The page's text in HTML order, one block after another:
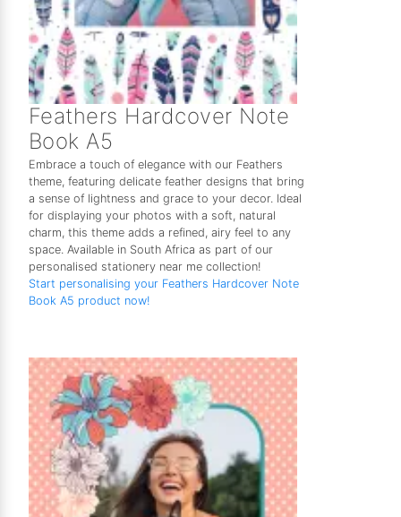
Feathers Hardcover Note
Book A5
Embrace a touch of elegance with our Feathers
theme, featuring delicate feather designs that bring
a sense of lightness and grace to your decor. Ideal
for displaying your photos with a soft, natural
charm, this theme adds a refined, airy feel to any
space. Available in South Africa as part of our
personalised stationery near me collection!
Start personalising your Feathers Hardcover Note
Book A5 product now!